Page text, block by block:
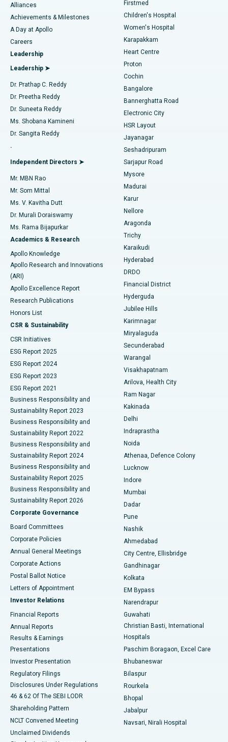
Find Dermatologist
Find Urologist
Find Diabetologist
Find Gynecologist
Find General Physician
Find Psychologist
Find General Surgeon
Best Hospital in Kovai Road, Karur
Best Hospital in Karapakkam, Chennai
Best Hospital in Arilova, Vizag
Best Hospital in Kanpur Road, Lucknow
Best Hospital in Sector-26, Noida
Best Hospital in Gandhinagar, Ahmedabad
Best Hospital in Aragonda, Andhra Pradesh
Best Hospital in Bannerghatta Road, Bangalore
Best Hospital in Unit-15, Bhubaneswar
Best Hospital in Seepat Road, Bilaspur
Best Hospital in Ellisbridge, Ahmedabad
Best Hospital in New Delhi
Best Hospital in DRDO, Hyderabad
Best Hospital in G S Road, Guwahati
Best Hospital in Hyderguda, Hyderabad
Best Hospital in Vijay Nagar, Indore
Best Hospital in Suryaraopeta Main Road, Kakinada
Best Hospital in Canal Circular Road, Kolkata
Best Hospital in CBD Belapur, Navi Mumbai
Best Hospital in Panchavati, Nashik
Best Hospital in secunderabad, Hyderabad
Best Hospital in Seshadripuram, Bangalore
Best Hospital in Waltair Main Road, Visakhapatnam
Best Hospital in Subhash Nagar Road, Karimnagar
Best Hospital in Managari, Karaikudi
Best Hospital in Arepally, Warangal
Best Hospital in Jayanagar, Bangalore
Best Hospital in KK Nagar, Madurai
Best Hospital in Sector-19, Rourkela
Best Hospital in Swargate, Pune
Coronary Angiogram
Transcatheter Aortic Valve Replacement
MitraClip Valve Repair
Minimally Invasive Cardiac Surgery
Catheter Ablation
ACL Reconstruction Surgery
Reverse Shoulder Replacement
Endometrial Ablation
Uterine Artery Embolization
Ovarian Cystectomy
Breast Cancer Surgery
Brachytherapy
Colonoscopy
Polypectomy
Deep Brain Stimulation
Peritoneal Dialysis
Kidney Biopsy
Parathyroidectomy
Ceramic Total Knee Replacement
ERCP
Alliances
Achievements & Milestones
A Day at Apollo
Careers
Leadership
Leadership ➤
Dr. Prathap C. Reddy
Dr. Preetha Reddy
Dr. Suneeta Reddy
Ms. Shobana Kamineni
Dr. Sangita Reddy
.
Independent Directors ➤
Mr. MBN Rao
Mr. Som Mittal
Ms. V. Kavitha Dutt
Dr. Murali Doraiswamy
Ms. Rama Bijapurkar
Academics & Research
Apollo Knowledge
Apollo Research and Innovations
(ARI)
Apollo Excellence Report
Research Publications
Honors List
CSR & Sustainability
CSR Initiatives
ESG Report 2025
ESG Report 2024
ESG Report 2023
ESG Report 2021
Business Responsibility and
Sustainability Report 2023
Business Responsibility and
Sustainability Report 2022
Business Responsibility and
Sustainability Report 2024
Business Responsibility and
Sustainability Report 2025
Business Responsibility and
Sustainability Report 2026
Corporate Governance
Board Committees
Corporate Policies
Annual General Meetings
Corporate Actions
Postal Ballot Notice
Letters of Appointment
Investor Relations
Financial Reports
Annual Reports
Results & Earnings
Presentations
Investor Presentation
Regulatory Filings
Disclosures Under Regulations
46 & 62 Of The SEBI LODR
Shareholding Pattern
NCLT Convened Meeting
Unclaimed Dividends
Firstmed
Children's Hospital
Women's Hospital
Karapakkam
Heart Centre
Proton
Cochin
Bangalore
Bannerghatta Road
Electronic City
HSR Layout
Jayanagar
Seshadripuram
Sarjapur Road
Mysore
Madurai
Karur
Nellore
Aragonda
Trichy
Karaikudi
Hyderabad
DRDO
Financial District
Hyderguda
Jubilee Hills
Karimnagar
Miryalaguda
Secunderabad
Warangal
Visakhapatnam
Arilova, Health City
Ram Nagar
Kakinada
Delhi
Indraprastha
Noida
Athenaa, Defence Colony
Lucknow
Indore
Mumbai
Dadar
Pune
Nashik
Ahmedabad
City Centre, Ellisbridge
Gandhinagar
Kolkata
EM Bypass
Narendrapur
Guwahati
Christian Basti, International
Hospitals
Paschim Boragaon, Excel Care
Bhubaneswar
Bilaspur
Rourkela
Bhopal
Jabalpur
Navsari, Nirali Hospital